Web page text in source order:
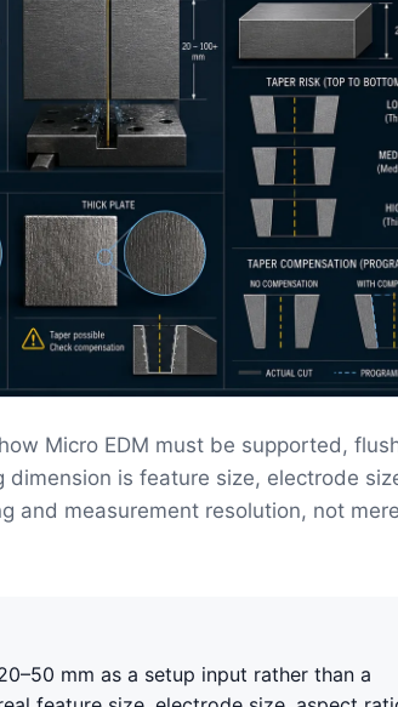
Micro EDM must be supported,
is feature size, electrode
and measurement resolution, not
mm as a setup input rather than a